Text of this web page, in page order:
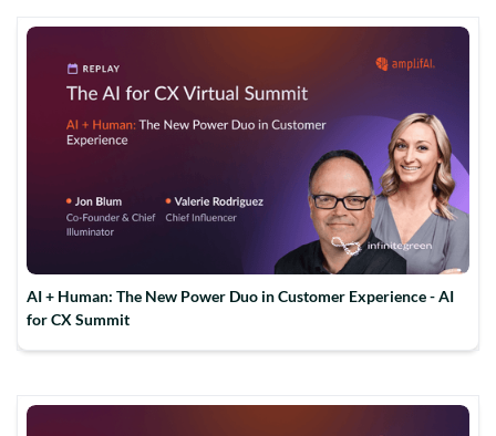
AI + Human: The New Power Duo in Customer Experience - AI
for CX Summit